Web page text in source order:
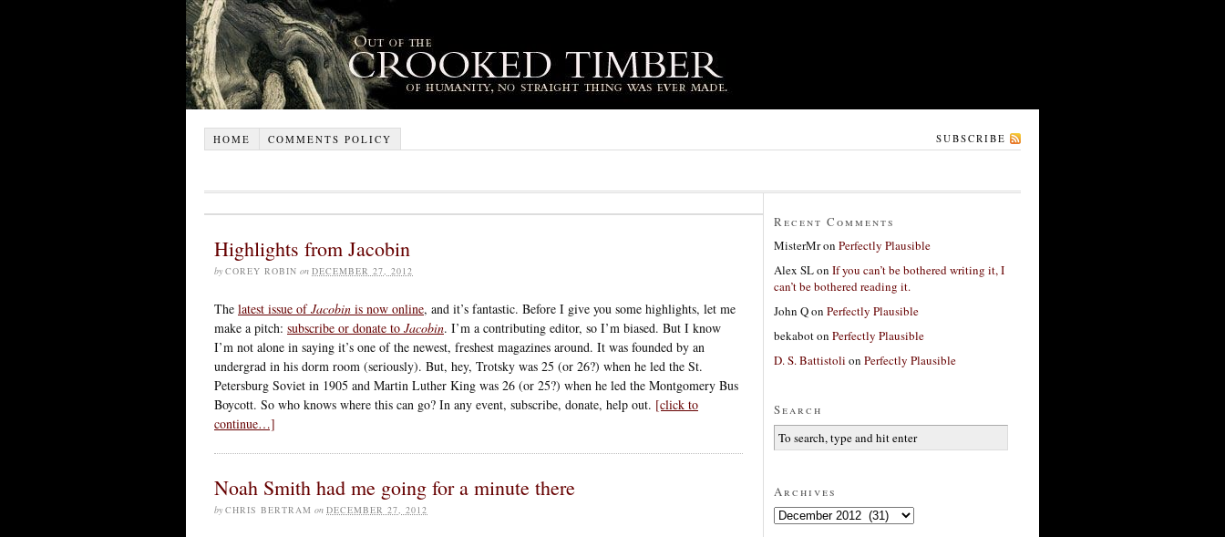
HOME COMMENTS POLICY SUBSCRIBE
Highlights from Jacobin
by COREY ROBIN on DECEMBER 27, 2012
The latest issue ofJacobin is now online, and it’s fantastic. Before I give you some highlights, let me
make a pitch: subscribe or donate to Jacobin. I’m a contributing editor, so I’m biased. But I know
I’m not alone in saying it’s one of the newest, freshest magazines around. It was founded by an
undergrad in his dorm room (seriously). But, hey, Trotsky was 25 (or 26?) when he led the St.
Petersburg Soviet in 1905 and Martin Luther King was 26 (or 25?) when he led the Montgomery Bus
Boycott. So who knows where this can go? In any event, subscribe, donate, help out. [click to
continue…]
Noah Smith had me going for a minute there
by CHRIS BERTRAM on DECEMBER 27, 2012
Recent Comments
MisterMron Perfectly Plausible
Alex SLon If you can’t be bothered writing it, I
can’t be bothered reading it.
John Qon Perfectly Plausible
bekaboton Perfectly Plausible
D. S. Battistoli on Perfectly Plausible
Search
Archives
Archives